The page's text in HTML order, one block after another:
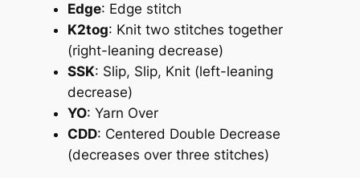
Edge: Edge stitch
K2tog: Knit two stitches together
(right-leaning decrease)
SSK: Slip, Slip, Knit (left-leaning
decrease)
YO: Yarn Over
CDD: Centered Double Decrease
(decreases over three stitches)